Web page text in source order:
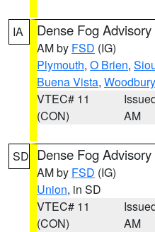
IA Dense Fog Advisory
AM by FSD (IG)
Plymouth, O Brien,
Buena Vista, Woodbury
VTEC# 11
(CON)
AM
SD Dense Fog Advisory
AM by FSD (IG)
Union, in SD
VTEC# 11
(CON)
AM